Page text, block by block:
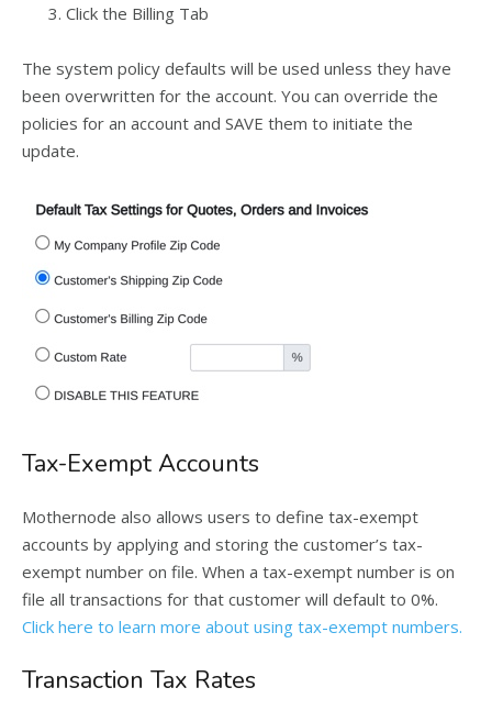
Click the Billing Tab
The system policy defaults will be used unless they have
been overwritten for the account. You can override the
policies for an account and SAVE them to initiate the
update.
Tax-Exempt Accounts
Mothernode also allows users to define tax-exempt
accounts by applying and storing the customer’s tax-
exempt number on file. When a tax-exempt number is on
file all transactions for that customer will default to 0%.
Click here to learn more about using tax-exempt numbers.
Transaction Tax Rates